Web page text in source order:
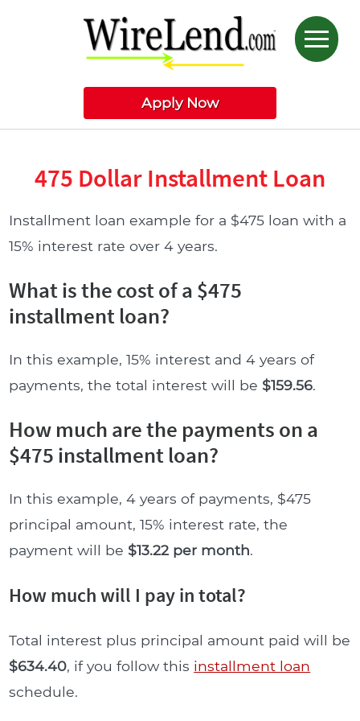
Apply Now
475 Dollar Installment Loan
Installment loan example for a $475 loan with a
15% interest rate over 4 years.
What is the cost of a $475
installment loan?
In this example, 15% interest and 4 years of
payments, the total interest will be $159.56.
How much are the payments on a
$475 installment loan?
In this example, 4 years of payments, $475
principal amount, 15% interest rate, the
payment will be $13.22 per month.
How much will I pay in total?
Total interest plus principal amount paid will be
$634.40, if you follow this installment loan
schedule.